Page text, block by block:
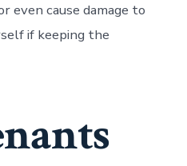
cause damage to
if keeping the